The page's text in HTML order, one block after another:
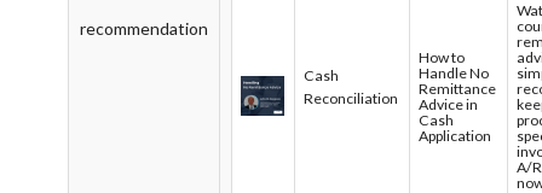
recommendation
Cash
Reconciliation
How to
Handle No
Remittance
Advice in
Cash
Application
A/